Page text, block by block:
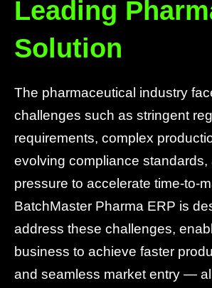
Leading
Solution
The pharmaceutical industry
challenges such as stringent
requirements, complex
evolving compliance standards,
pressure to accelerate time-to-
BatchMaster Pharma ERP is
address these challenges,
business to achieve faster
and seamless market entry —